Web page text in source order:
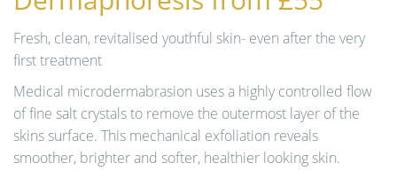
Fresh, clean, revitalised youthful skin- even after the very
first treatment
Medical microdermabrasion uses a highly controlled flow
of fine salt crystals to remove the outermost layer of the
skins surface. This mechanical exfoliation reveals
smoother, brighter and softer, healthier looking skin.